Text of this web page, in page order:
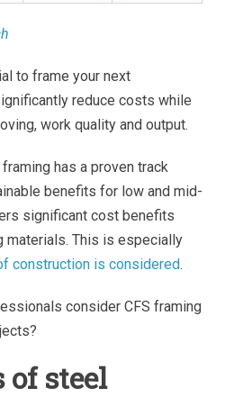
to frame your next
reduce costs while
work quality and output.
has a proven track
benefits for low and mid-
significant cost benefits
materials. This is especially
construction is considered.
consider CFS framing
of steel